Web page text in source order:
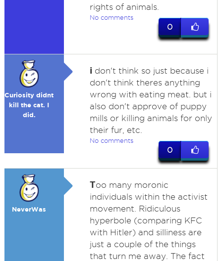
rights of animals.
No comments
0
Curiosity didnt
kill the cat. I
did.
idon't think so just because i
don't think theres anything
wrong with eating meat. but i
also don't approve of puppy
mills or killing animals for only
their fur, etc.
No comments
0
NeverWas
Too many moronic
individuals within the activist
movement. Ridiculous
hyperbole (comparing KFC
with Hitler) and silliness are
just a couple of the things
that turn me away. The fact